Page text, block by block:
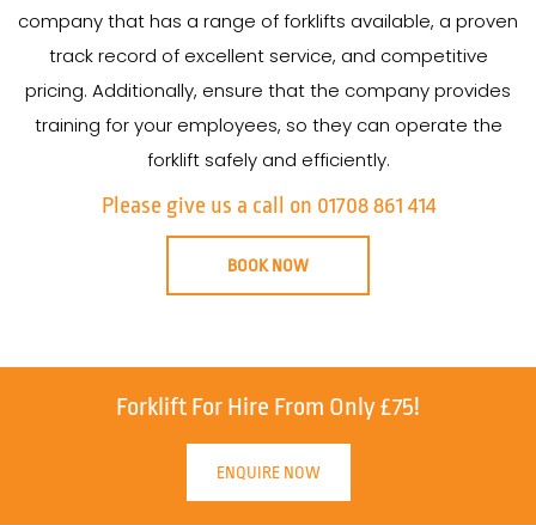
company that has a range of forklifts available, a proven
track record of excellent service, and competitive
pricing. Additionally, ensure that the company provides
training for your employees, so they can operate the
forklift safely and efficiently.
Please give us a call on 01708 861 414
BOOK NOW
Forklift For Hire From Only £75!
ENQUIRE NOW